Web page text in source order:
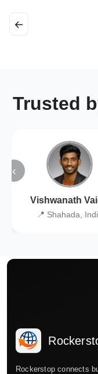
←
Trusted
‹
Vishwanath
📍 Shahada,
Rockerstop connects